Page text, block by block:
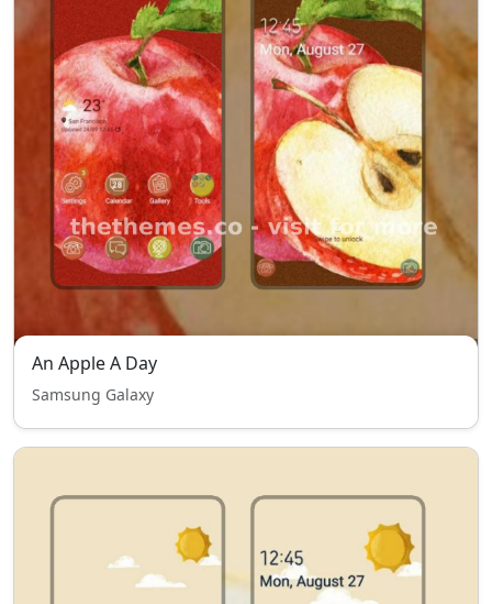
An Apple A Day
Samsung Galaxy